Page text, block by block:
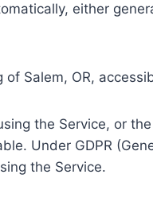
either
Salem, OR,
the Service, or
Under GDPR
the Service.